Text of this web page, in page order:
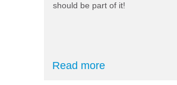
should be part of it!
Read more